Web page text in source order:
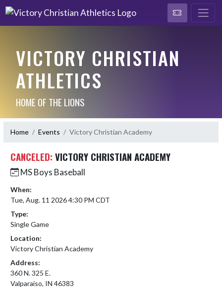
VICTORY CHRISTIAN
ATHLETICS
HOME OF THE LIONS
Home Events Victory Christian Academy
CANCELED: VICTORY CHRISTIAN ACADEMY
MS Boys Baseball
When:
Tue, Aug. 11 2026 4:30 PM CDT
Type:
Single Game
Location:
Victory Christian Academy
Address:
360 N. 325 E.
Valparaiso, IN 46383